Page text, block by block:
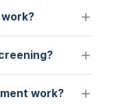
work?